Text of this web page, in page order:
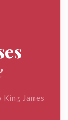
James